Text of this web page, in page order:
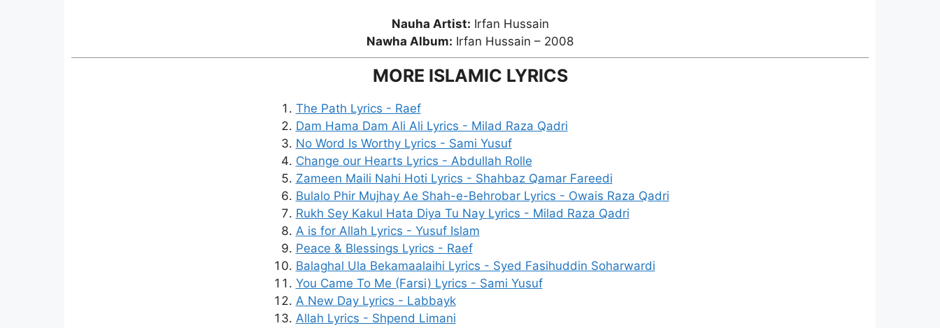
Nauha Artist: Irfan Hussain
Nawha Album: Irfan Hussain – 2008
MORE ISLAMIC LYRICS
The Path Lyrics - Raef
Dam Hama Dam Ali Ali Lyrics - Milad Raza Qadri
No Word Is Worthy Lyrics - Sami Yusuf
Change our Hearts Lyrics - Abdullah Rolle
Zameen Maili Nahi Hoti Lyrics - Shahbaz Qamar Fareedi
Bulalo Phir Mujhay Ae Shah-e-Behrobar Lyrics - Owais Raza Qadri
Rukh Sey Kakul Hata Diya Tu Nay Lyrics - Milad Raza Qadri
A is for Allah Lyrics - Yusuf Islam
Peace & Blessings Lyrics - Raef
Balaghal Ula Bekamaalaihi Lyrics - Syed Fasihuddin Soharwardi
You Came To Me (Farsi) Lyrics - Sami Yusuf
A New Day Lyrics - Labbayk
Allah Lyrics - Shpend Limani